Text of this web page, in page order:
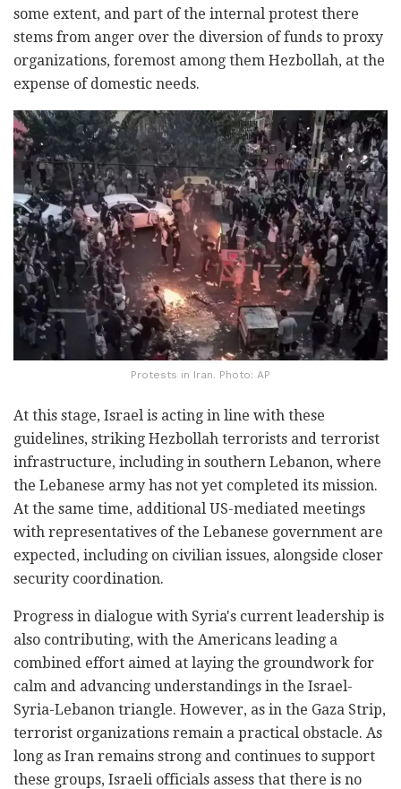
some extent, and part of the internal protest there
stems from anger over the diversion of funds to proxy
organizations, foremost among them Hezbollah, at the
expense of domestic needs.
Protests in Iran. Photo: AP
At this stage, Israel is acting in line with these
guidelines, striking Hezbollah terrorists and terrorist
infrastructure, including in southern Lebanon, where
the Lebanese army has not yet completed its mission.
At the same time, additional US-mediated meetings
with representatives of the Lebanese government are
expected, including on civilian issues, alongside closer
security coordination.
Progress in dialogue with Syria's current leadership is
also contributing, with the Americans leading a
combined effort aimed at laying the groundwork for
calm and advancing understandings in the Israel-
Syria-Lebanon triangle. However, as in the Gaza Strip,
terrorist organizations remain a practical obstacle. As
long as Iran remains strong and continues to support
these groups, Israeli officials assess that there is no